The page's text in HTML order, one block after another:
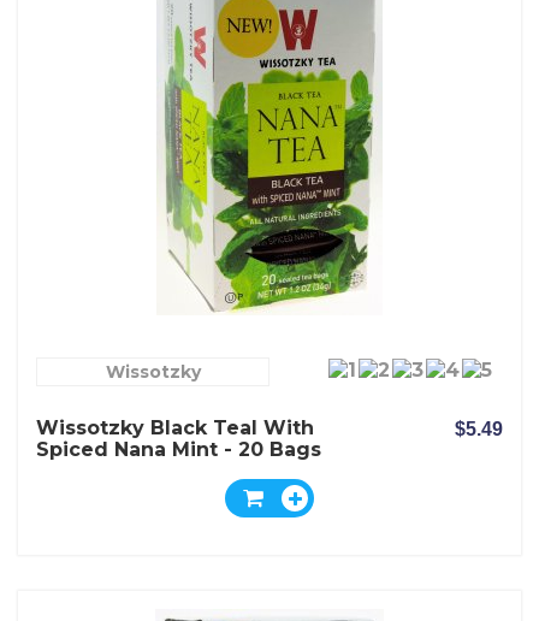
Wissotzky
Wissotzky Black Teal With
Spiced Nana Mint - 20 Bags
$5.49